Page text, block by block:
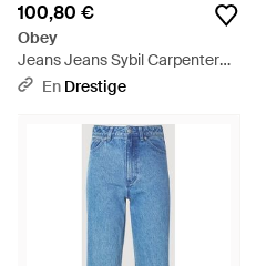
100,80 €
Obey
Jeans Jeans Sybil Carpenter
Denim - Azul
En Drestige